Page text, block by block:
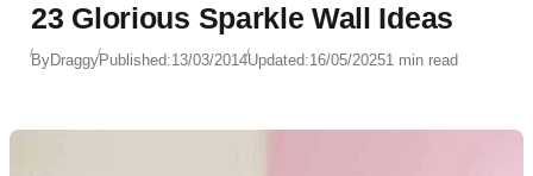
23 Glorious Sparkle Wall Ideas
ByDraggyPublished:13/03/2014Updated:16/05/20251 min read